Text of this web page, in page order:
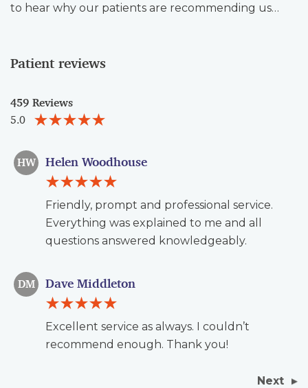
to hear why our patients are recommending us…
Patient reviews
459 Reviews
5.0
HW Helen Woodhouse
Friendly, prompt and professional service.
Everything was explained to me and all
questions answered knowledgeably.
DM Dave Middleton
Excellent service as always. I couldn’t
recommend enough. Thank you!
Next